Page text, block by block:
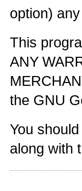
option)
This
ANY
the GNU
You
along with